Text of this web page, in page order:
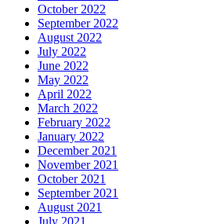
October 2022
September 2022
August 2022
July 2022
June 2022
May 2022
April 2022
March 2022
February 2022
January 2022
December 2021
November 2021
October 2021
September 2021
August 2021
July 2021